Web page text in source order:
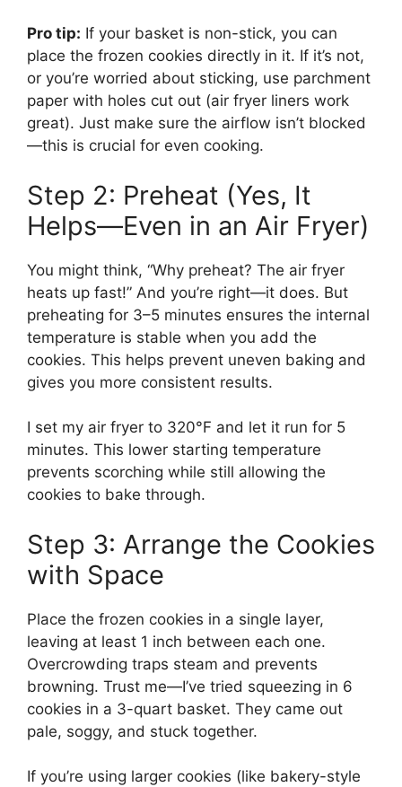
Pro tip: If your basket is non-stick, you can
place the frozen cookies directly in it. If it’s not,
or you’re worried about sticking, use parchment
paper with holes cut out (air fryer liners work
great). Just make sure the airflow isn’t blocked
—this is crucial for even cooking.
Step 2: Preheat (Yes, It
Helps—Even in an Air Fryer)
You might think, “Why preheat? The air fryer
heats up fast!” And you’re right—it does. But
preheating for 3–5 minutes ensures the internal
temperature is stable when you add the
cookies. This helps prevent uneven baking and
gives you more consistent results.
I set my air fryer to 320°F and let it run for 5
minutes. This lower starting temperature
prevents scorching while still allowing the
cookies to bake through.
Step 3: Arrange the Cookies
with Space
Place the frozen cookies in a single layer,
leaving at least 1 inch between each one.
Overcrowding traps steam and prevents
browning. Trust me—I’ve tried squeezing in 6
cookies in a 3-quart basket. They came out
pale, soggy, and stuck together.
If you’re using larger cookies (like bakery-style